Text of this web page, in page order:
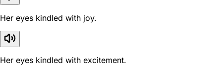
Her eyes kindled with joy.
Her eyes kindled with excitement.